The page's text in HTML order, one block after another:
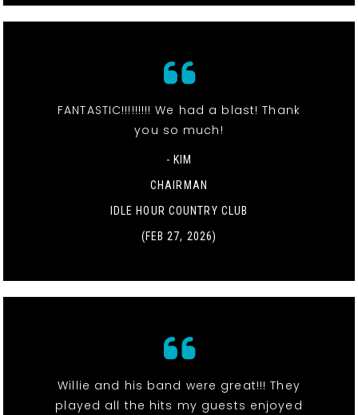
FANTASTIC!!!!!!!!! We had a blast! Thank
you so much!
- KIM
CHAIRMAN
IDLE HOUR COUNTRY CLUB
(FEB 27, 2026)
Willie and his band were great!!! They
played all the hits my guests enjoyed